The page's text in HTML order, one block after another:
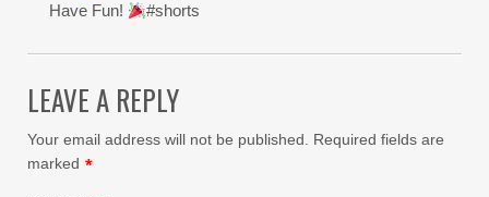
Have Fun!
#shorts
LEAVE A REPLY
Your email address will not be published. Required fields are
marked *